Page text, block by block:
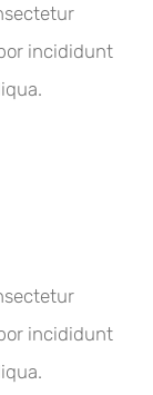
incididunt
incididunt